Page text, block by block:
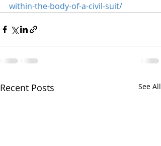
within-the-body-of-a-civil-suit/
Recent Posts See All